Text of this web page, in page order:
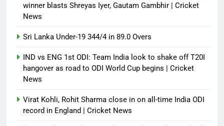
winner blasts Shreyas Iyer, Gautam Gambhir | Cricket
News
Sri Lanka Under-19 344/4 in 89.0 Overs
IND vs ENG 1st ODI: Team India look to shake off T20I
hangover as road to ODI World Cup begins | Cricket
News
Virat Kohli, Rohit Sharma close in on all-time India ODI
record in England | Cricket News